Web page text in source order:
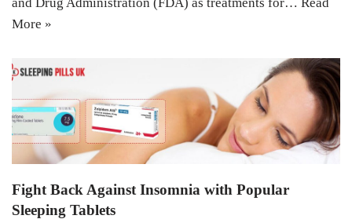
More »
Fight Back Against Insomnia with Popular
Sleeping Tablets